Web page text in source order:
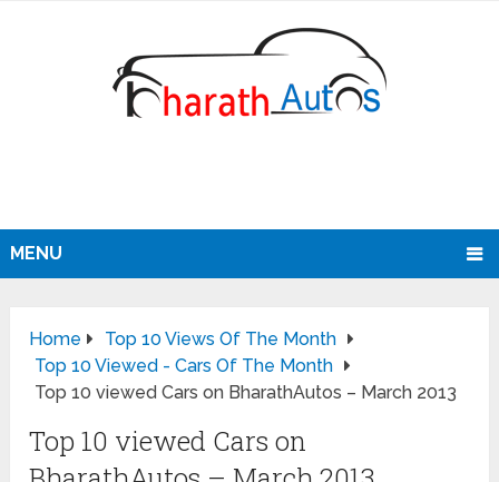
MENU
Home
Top 10 Views Of The Month
Top 10 Viewed - Cars Of The Month
Top 10 viewed Cars on BharathAutos – March 2013
Top 10 viewed Cars on